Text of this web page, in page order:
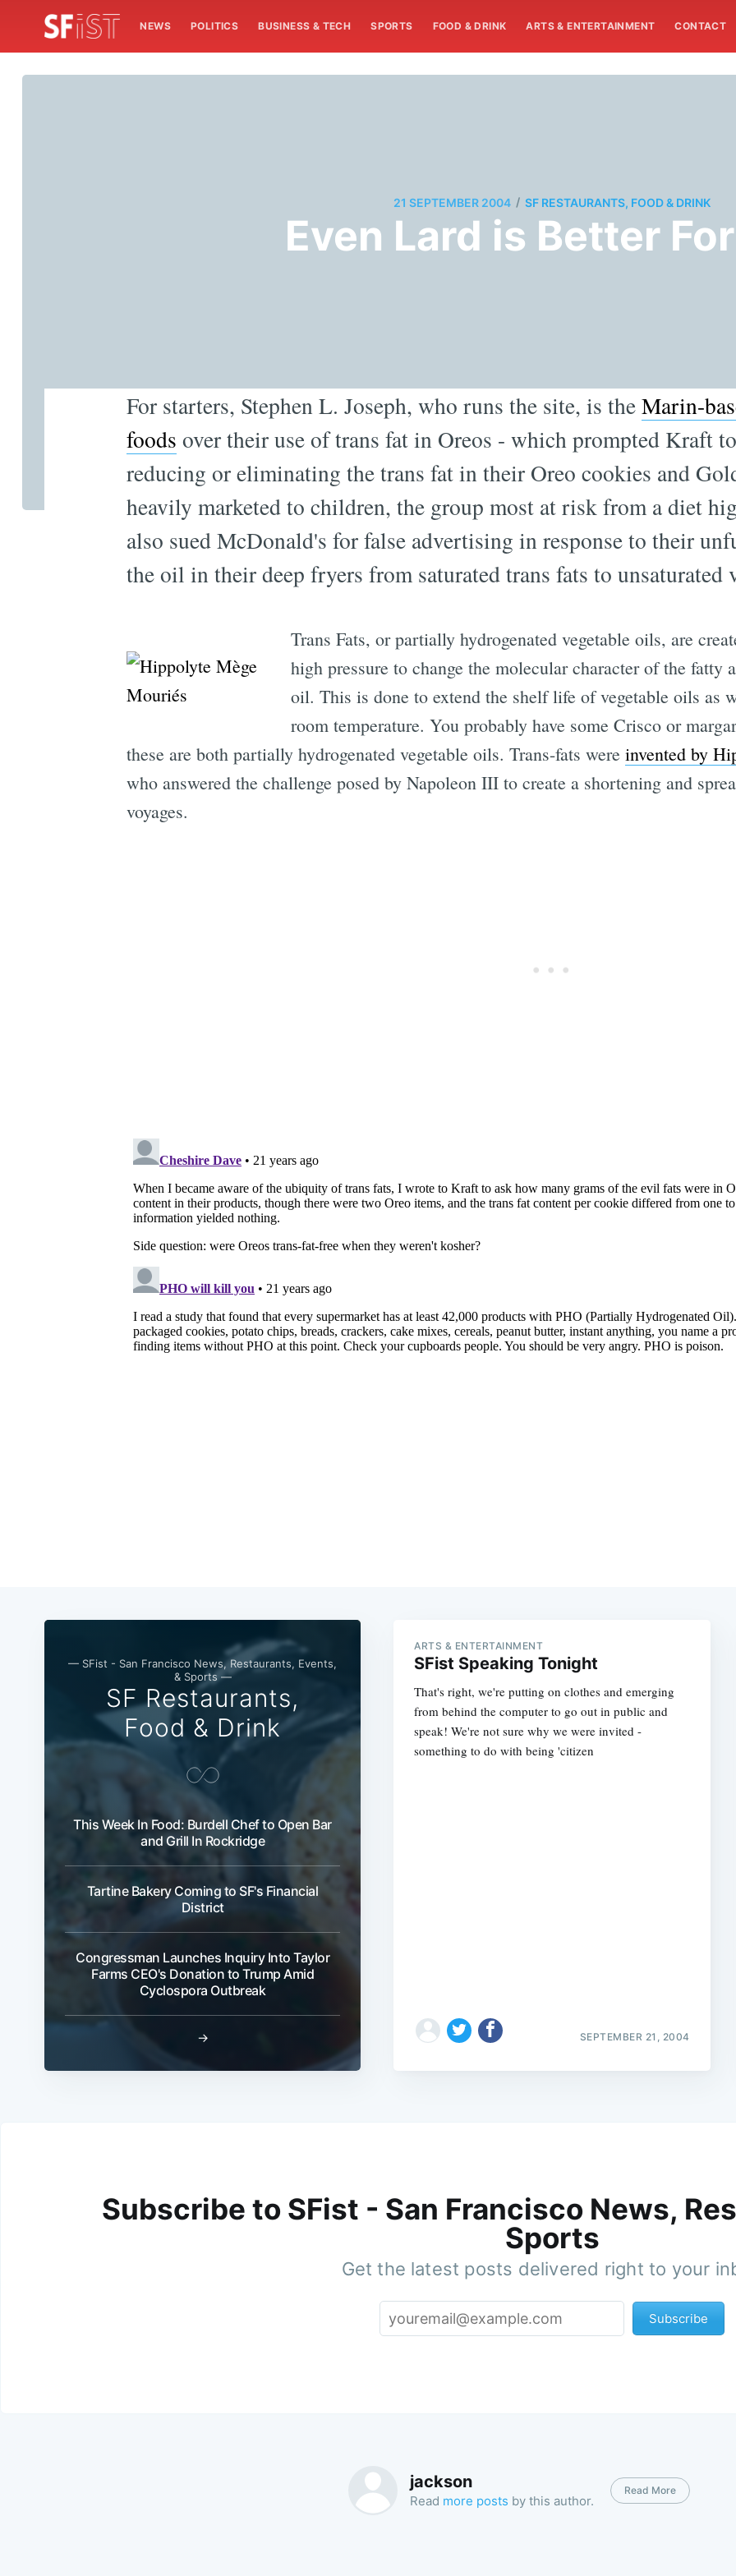
NEWS POLITICS BUSINESS & TECH SPORTS FOOD & DRINK ARTS & ENTERTAINMENT CONTACT
21 SEPTEMBER 2004 / SF RESTAURANTS, FOOD & DRINK
Even Lard is Better
For starters, Stephen L. Joseph, who runs the site, is theMarin-
foods over their use of trans fat in Oreos - which prompted Kraft
reducing or eliminating the trans fat in their Oreo cookies and
heavily marketed to children, the group most at risk from a diet
also sued McDonald's for false advertising in response to their
the oil in their deep fryers from saturated trans fats to unsaturated
Trans Fats, or partially hydrogenated vegetable oils, are
high pressure to change the molecular character of the fatty
oil. This is done to extend the shelf life of vegetable oils as
room temperature. You probably have some Crisco or
these are both partially hydrogenated vegetable oils. Trans-fats were invented by
who answered the challenge posed by Napoleon III to create a shortening and
voyages.
— SFist - San Francisco News, Restaurants, Events,
& Sports —
SF Restaurants,
Food & Drink
This Week In Food: Burdell Chef to Open Bar
and Grill In Rockridge
Tartine Bakery Coming to SF's Financial
District
Congressman Launches Inquiry Into Taylor
Farms CEO's Donation to Trump Amid
Cyclospora Outbreak
→
ARTS & ENTERTAINMENT
SFist Speaking Tonight
That's right, we're putting on clothes and emerging
from behind the computer to go out in public and
speak! We're not sure why we were invited -
something to do with being 'citizen
SEPTEMBER 21, 2004
Subscribe to SFist - San Francisco News,
Sports
Get the latest posts delivered right to your
Subscribe
jackson
Read more posts by this author.
Read More